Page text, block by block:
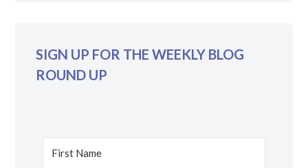
SIGN UP FOR THE WEEKLY BLOG
ROUND UP